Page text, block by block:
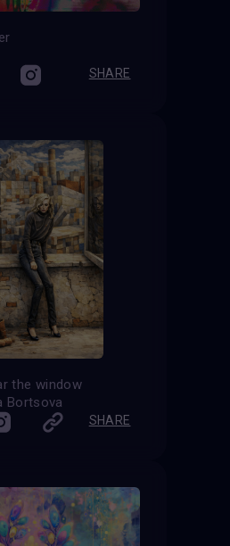
SHARE
the window
Bortsova
SHARE